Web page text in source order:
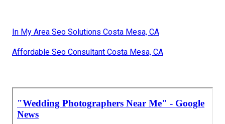
In My Area Seo Solutions Costa Mesa, CA
Affordable Seo Consultant Costa Mesa, CA